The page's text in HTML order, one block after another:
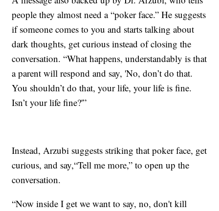
people they almost need a “poker face.” He suggests
if someone comes to you and starts talking about
dark thoughts, get curious instead of closing the
conversation. “What happens, understandably is that
a parent will respond and say, 'No, don’t do that.
You shouldn’t do that, your life, your life is fine.
Isn’t your life fine?'”
Instead, Arzubi suggests striking that poker face, get
curious, and say,“Tell me more,” to open up the
conversation.
“Now inside I get we want to say, no, don't kill